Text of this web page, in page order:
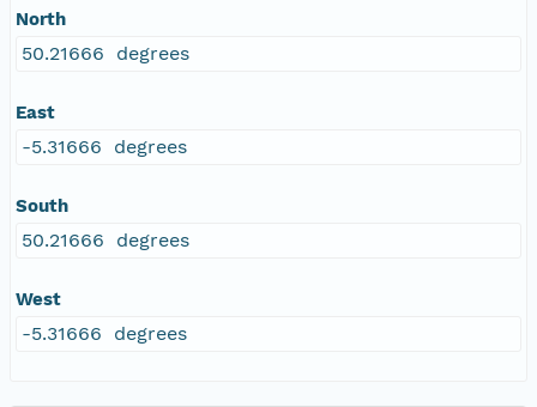
North
50.21666 degrees
East
-5.31666 degrees
South
50.21666 degrees
West
-5.31666 degrees